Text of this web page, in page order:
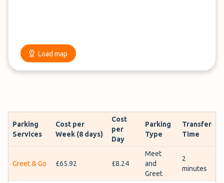
Load map
Parking
Services
Cost per
Week (8 days)
Cost
per
Day
Parking
Type
Transfer
Time
Greet & Go £65.92 £8.24
Meet
and
Greet
2
minutes